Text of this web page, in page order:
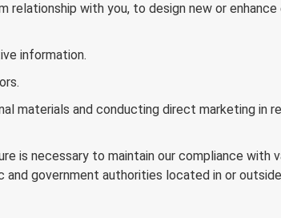
with you, to design new or enhance
information.
materials and conducting direct marketing in
is necessary to maintain our compliance with
and government authorities located in or